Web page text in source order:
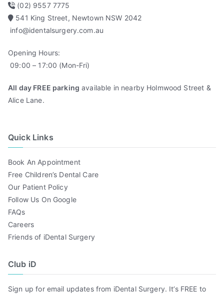
(02) 9557 7775
541 King Street, Newtown NSW 2042
info@identalsurgery.com.au
Opening Hours:
09:00 – 17:00 (Mon-Fri)
All day FREE parking available in nearby Holmwood Street &
Alice Lane.
Quick Links
Book An Appointment
Free Children’s Dental Care
Our Patient Policy
Follow Us On Google
FAQs
Careers
Friends of iDental Surgery
Club iD
Sign up for email updates from iDental Surgery. It’s FREE to